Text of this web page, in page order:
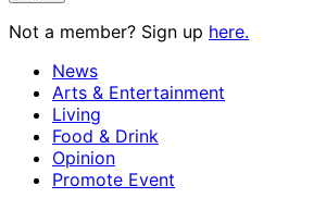
Not a member? Sign up here.
News
Arts & Entertainment
Living
Food & Drink
Opinion
Promote Event